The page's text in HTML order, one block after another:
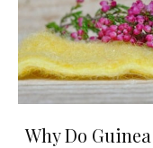
Why Do